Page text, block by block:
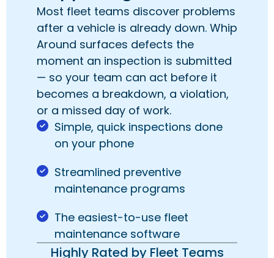
Most fleet teams discover problems
after a vehicle is already down. Whip
Around surfaces defects the
moment an inspection is submitted
— so your team can act before it
becomes a breakdown, a violation,
or a missed day of work.
Simple, quick inspections done
on your phone
Streamlined preventive
maintenance programs
The easiest-to-use fleet
maintenance software
Highly Rated by Fleet Teams